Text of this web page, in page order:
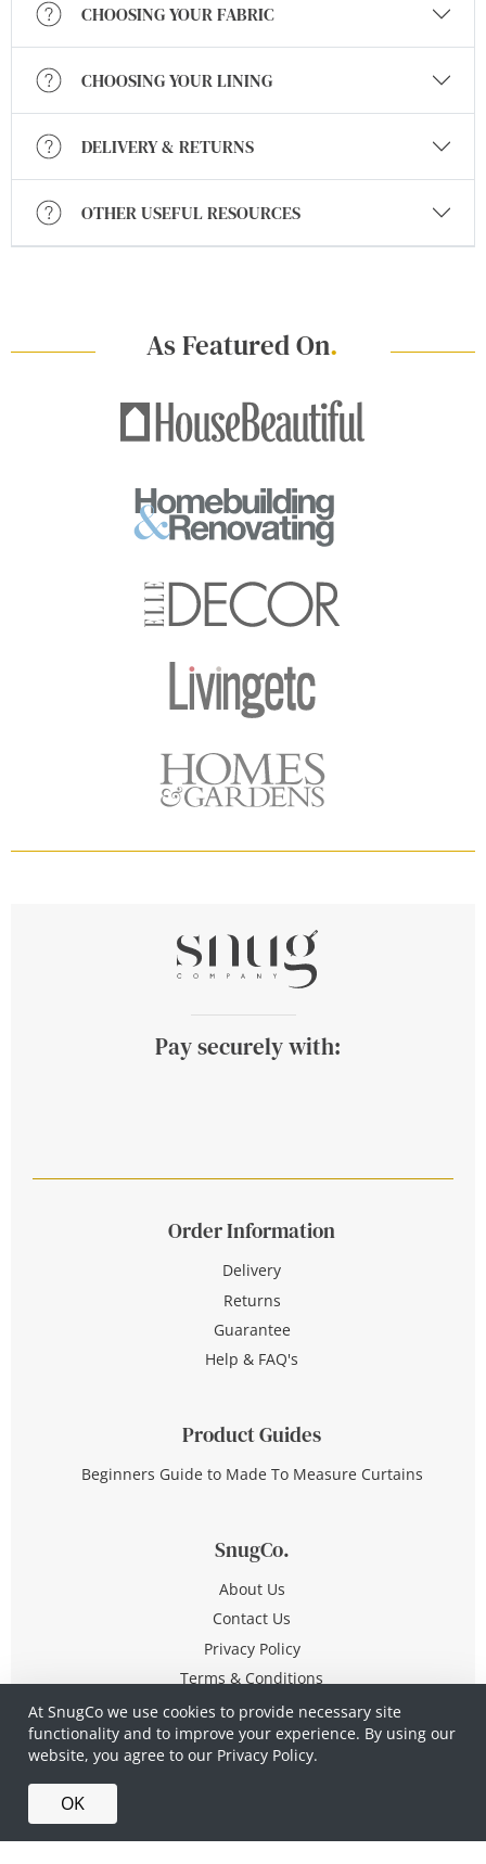
CHOOSING YOUR FABRIC
CHOOSING YOUR LINING
DELIVERY & RETURNS
OTHER USEFUL RESOURCES
At SnugCo we use cookies to provide necessary site
functionality and to improve your experience. By using our
website, you agree to our Privacy Policy.
OK
As Featured On.
Pay securely with:
Order Information
Delivery
Returns
Guarantee
Help & FAQ's
Product Guides
Beginners Guide to Made To Measure Curtains
SnugCo.
About Us
Contact Us
Privacy Policy
Terms & Conditions
© Copyright 2026 All Rights Reserved